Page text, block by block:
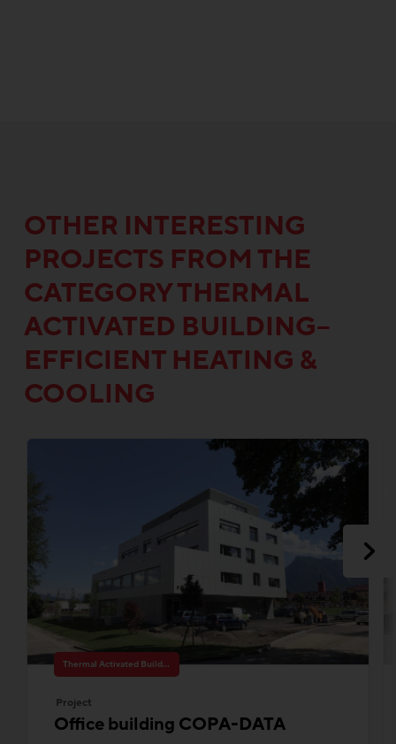
OTHER INTERESTING
PROJECTS FROM THE
CATEGORY THERMAL
ACTIVATED BUILDING–
EFFICIENT HEATING &
COOLING
Thermal Activated Building– Efficient heating & cooling
Project
Office building COPA-DATA